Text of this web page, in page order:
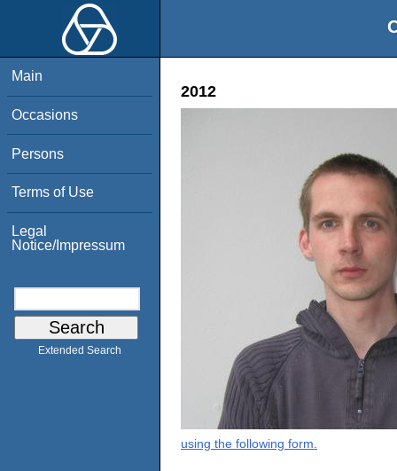
Main
Occasions
Persons
Terms of Use
Legal
Notice/Impressum
Extended Search
2012
using the following form.